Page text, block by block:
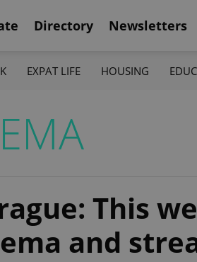
Directory Newsletters
EXPAT LIFE HOUSING
This
and